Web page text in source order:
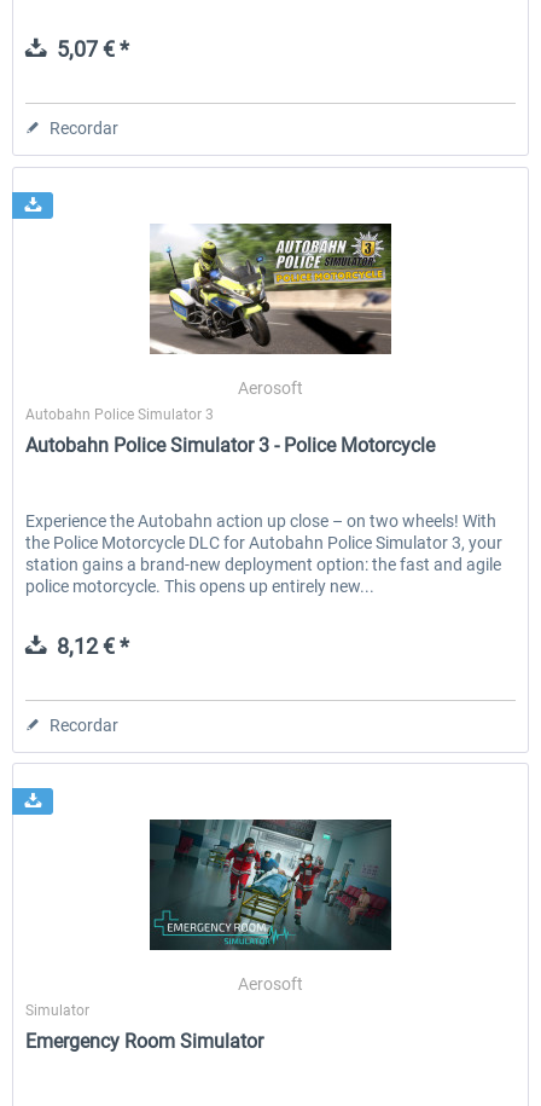
5,07 € *
Recordar
Aerosoft
Autobahn Police Simulator 3
Autobahn Police Simulator 3 - Police Motorcycle
Experience the Autobahn action up close – on two wheels! With
the Police Motorcycle DLC for Autobahn Police Simulator 3, your
station gains a brand-new deployment option: the fast and agile
police motorcycle. This opens up entirely new...
8,12 € *
Recordar
Aerosoft
Simulator
Emergency Room Simulator